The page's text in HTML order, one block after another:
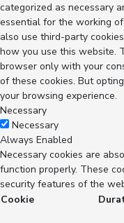
categorized as necessary
essential for the working
also use third-party
how you use this website.
browser only with your
of these cookies. But
your browsing experience.
Necessary
Necessary
Always Enabled
Necessary cookies are
function properly. These
security features of the
Cookie